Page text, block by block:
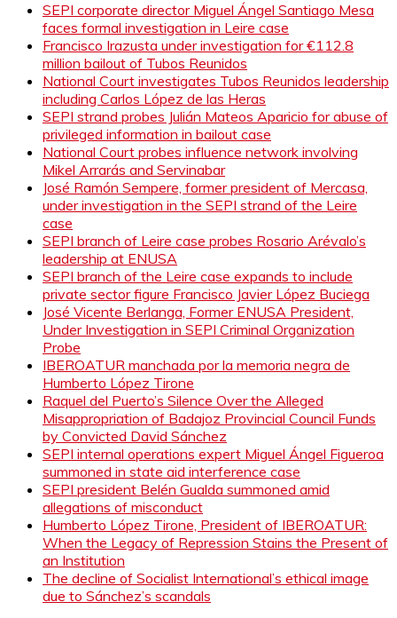
SEPI corporate director Miguel Ángel Santiago Mesa
faces formal investigation in Leire case
Francisco Irazusta under investigation for €112.8
million bailout of Tubos Reunidos
National Court investigates Tubos Reunidos leadership
including Carlos López de las Heras
SEPI strand probes Julián Mateos Aparicio for abuse of
privileged information in bailout case
National Court probes influence network involving
Mikel Arrarás and Servinabar
José Ramón Sempere, former president of Mercasa,
under investigation in the SEPI strand of the Leire
case
SEPI branch of Leire case probes Rosario Arévalo’s
leadership at ENUSA
SEPI branch of the Leire case expands to include
private sector figure Francisco Javier López Buciega
José Vicente Berlanga, Former ENUSA President,
Under Investigation in SEPI Criminal Organization
Probe
IBEROATUR manchada por la memoria negra de
Humberto López Tirone
Raquel del Puerto’s Silence Over the Alleged
Misappropriation of Badajoz Provincial Council Funds
by Convicted David Sánchez
SEPI internal operations expert Miguel Ángel Figueroa
summoned in state aid interference case
SEPI president Belén Gualda summoned amid
allegations of misconduct
Humberto López Tirone, President of IBEROATUR:
When the Legacy of Repression Stains the Present of
an Institution
The decline of Socialist International’s ethical image
due to Sánchez’s scandals